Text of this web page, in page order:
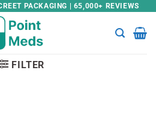
PACKAGING | 65,000+ REVIEWS
FILTER